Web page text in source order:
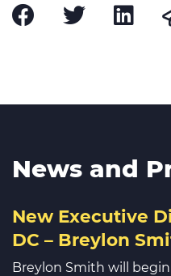
News and
New Executive
DC – Breylon
Breylon Smith will